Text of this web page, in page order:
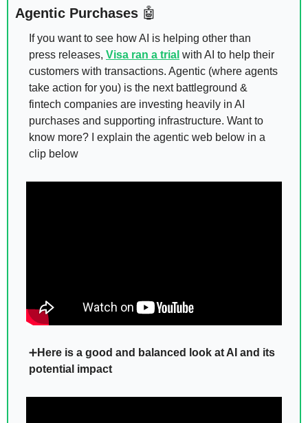
Agentic Purchases 🤖
If you want to see how AI is helping other than
press releases, Visa ran a trial with AI to help their
customers with transactions. Agentic (where agents
take action for you) is the next battleground &
fintech companies are investing heavily in AI
purchases and supporting infrastructure. Want to
know more? I explain the agentic web below in a
clip below
➕Here is a good and balanced look at AI and its
potential impact